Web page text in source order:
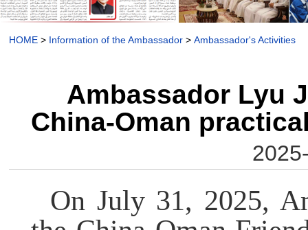
HOME > Information of the Ambassador > Ambassador's Activities
Ambassador Lyu
China-Oman
On July 31, 2025,